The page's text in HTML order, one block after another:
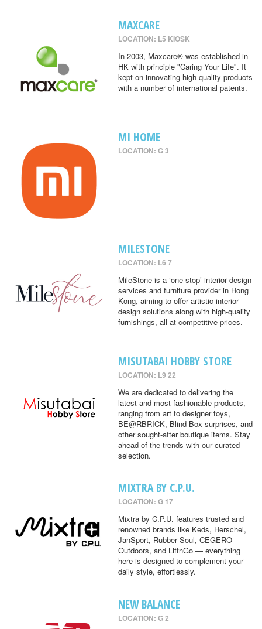
MAXCARE
LOCATION: L5 KIOSK
In 2003, Maxcare® was established in
HK with principle "Caring Your Life". It
kept on innovating high quality products
with a number of international patents.
MI HOME
LOCATION: G 3
MILESTONE
LOCATION: L6 7
MileStone is a ‘one-stop’ interior design
services and furniture provider in Hong
Kong, aiming to offer artistic interior
design solutions along with high-quality
furnishings, all at competitive prices.
MISUTABAI HOBBY STORE
LOCATION: L9 22
We are dedicated to delivering the
latest and most fashionable products,
ranging from art to designer toys,
BE@RBRICK, Blind Box surprises, and
other sought-after boutique items. Stay
ahead of the trends with our curated
selection.
MIXTRA BY C.P.U.
LOCATION: G 17
Mixtra by C.P.U. features trusted and
renowned brands like Keds, Herschel,
JanSport, Rubber Soul, CEGERO
Outdoors, and LiftnGo — everything
here is designed to complement your
daily style, effortlessly.
NEW BALANCE
LOCATION: G 2